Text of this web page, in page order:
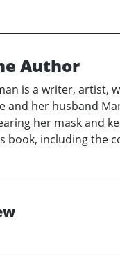
Author
is a writer, artist,
and her husband
her mask and
book, including the